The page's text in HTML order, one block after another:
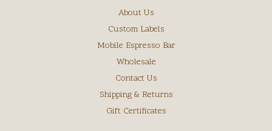
About Us
Custom Labels
Mobile Espresso Bar
Wholesale
Contact Us
Shipping & Returns
Gift Certificates